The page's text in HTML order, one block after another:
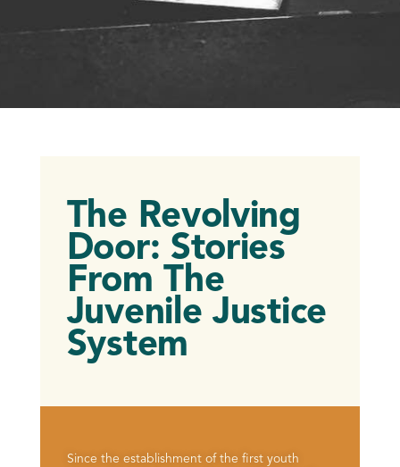
The Revolving
Door: Stories
From The
Juvenile Justice
System
Since the establishment of the first youth